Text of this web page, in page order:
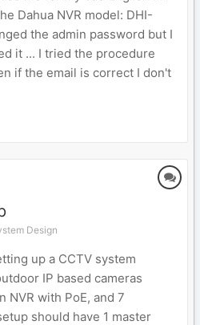
Dahua NVR model: DHI-
the admin password but I
it ... I tried the procedure
if the email is correct I don't
Design
up a CCTV system
IP based cameras
NVR with PoE, and 7
should have 1 master